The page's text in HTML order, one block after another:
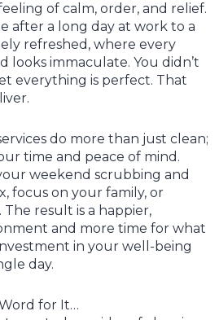
of calm, order, and relief.
after a long day at work to a
refreshed, where every
looks immaculate. You didn’t
everything is perfect. That
do more than just clean;
time and peace of mind.
weekend scrubbing and
focus on your family, or
result is a happier,
and more time for what
in your well-being
day.
for It…